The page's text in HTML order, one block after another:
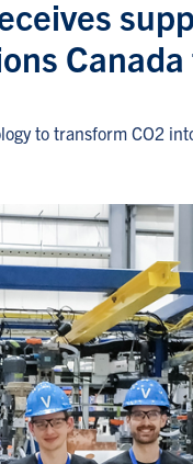
to transform CO2